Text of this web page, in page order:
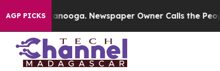
AGP PICKS
Chattanooga. Newspaper Owner Calls the People